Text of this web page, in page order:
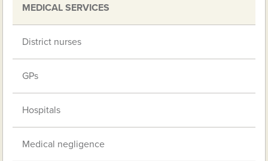
MEDICAL SERVICES
District nurses
GPs
Hospitals
Medical negligence